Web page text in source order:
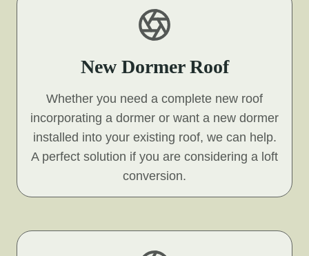
New Dormer Roof
Whether you need a complete new roof
incorporating a dormer or want a new dormer
installed into your existing roof, we can help.
A perfect solution if you are considering a loft
conversion.